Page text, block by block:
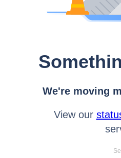
We're moving
View our